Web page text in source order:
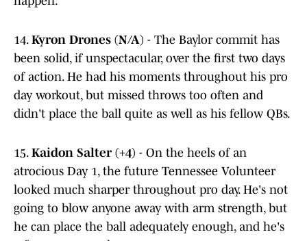
14. Kyron Drones (N/A) - The Baylor commit has
been solid, if unspectacular, over the first two days
of action. He had his moments throughout his pro
day workout, but missed throws too often and
didn't place the ball quite as well as his fellow QBs.
15. Kaidon Salter (+4) - On the heels of an
atrocious Day 1, the future Tennessee Volunteer
looked much sharper throughout pro day. He's not
going to blow anyone away with arm strength, but
he can place the ball adequately enough, and he's